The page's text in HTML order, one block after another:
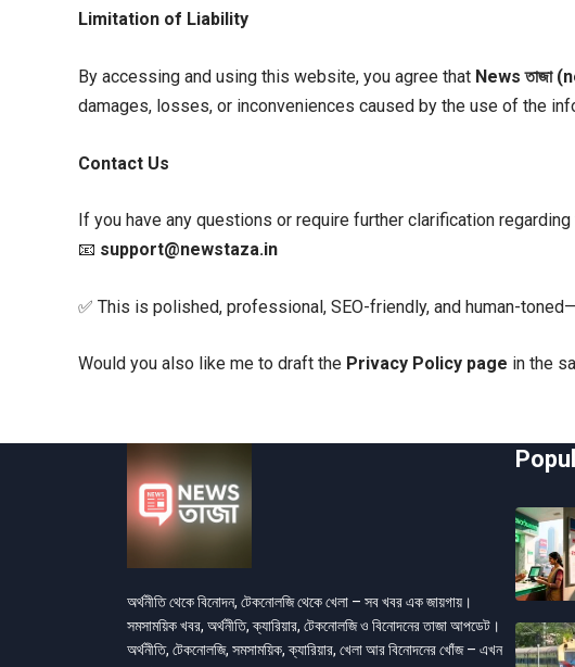
Limitation of Liability
By accessing and using this website, you agree that Newsতাজা
damages, losses, or inconveniences caused by the use of the
Contact Us
If you have any questions or require further clarification
📧 support@newstaza.in
✅ This is polished, professional, SEO-friendly, and human-
Would you also like me to draft the Privacy Policy page in the
অর্থনীতি থেকে বিনোদন, টেকনোলজি থেকে খেলা – সব খবর এক জায়গায়।
সমসাময়িক খবর, অর্থনীতি, ক্যারিয়ার, টেকনোলজি ও বিনোদনের তাজা আপডেট।
অর্থনীতি, টেকনোলজি, সমসাময়িক, ক্যারিয়ার, খেলা আর বিনোদনের খোঁজ – এখন